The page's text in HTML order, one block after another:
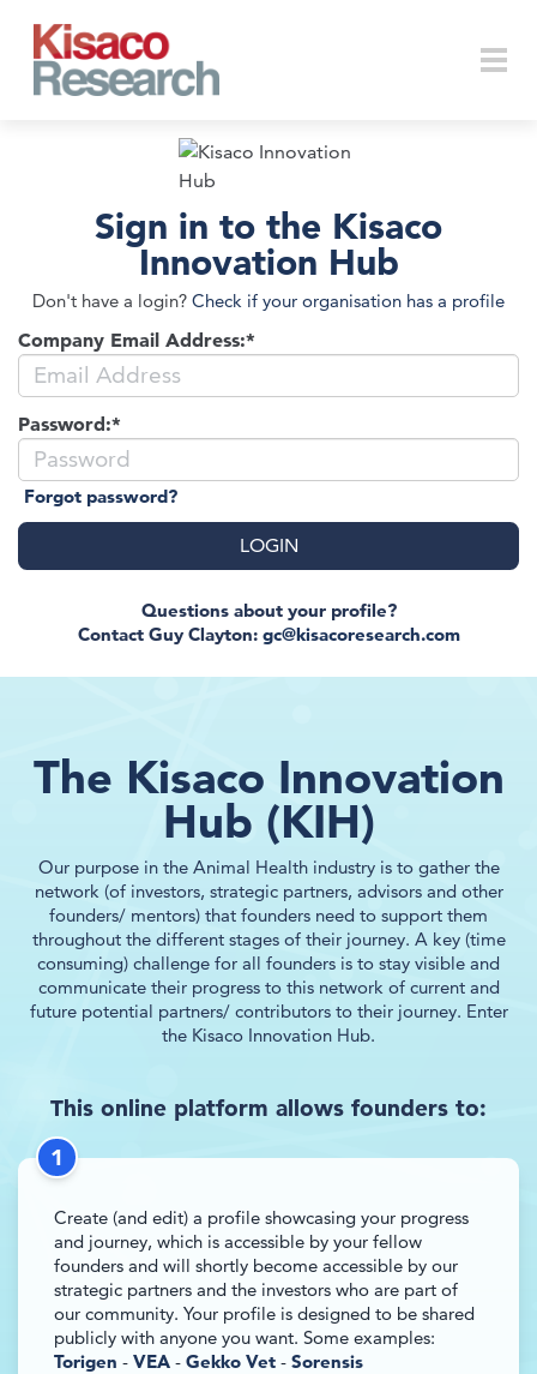
Sign in to the Kisaco
Innovation Hub
Don't have a login? Check if your organisation has a profile
Company Email Address:*
Password:*
Forgot password?
LOGIN
Questions about your profile?
Contact Guy Clayton: gc@kisacoresearch.com
The Kisaco Innovation
Hub (KIH)
Our purpose in the Animal Health industry is to gather the
network (of investors, strategic partners, advisors and other
founders/ mentors) that founders need to support them
throughout the different stages of their journey. A key (time
consuming) challenge for all founders is to stay visible and
communicate their progress to this network of current and
future potential partners/ contributors to their journey. Enter
the Kisaco Innovation Hub.
This online platform allows founders to:
1
Create (and edit) a profile showcasing your progress
and journey, which is accessible by your fellow
founders and will shortly become accessible by our
strategic partners and the investors who are part of
our community. Your profile is designed to be shared
publicly with anyone you want. Some examples:
Torigen - VEA - Gekko Vet - Sorensis